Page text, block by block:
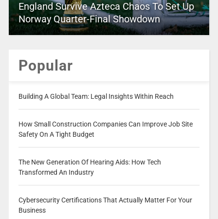
England Survive Azteca Chaos To Set Up
Norway Quarter-Final Showdown
Popular
Building A Global Team: Legal Insights Within Reach
How Small Construction Companies Can Improve Job Site
Safety On A Tight Budget
The New Generation Of Hearing Aids: How Tech
Transformed An Industry
Cybersecurity Certifications That Actually Matter For Your
Business